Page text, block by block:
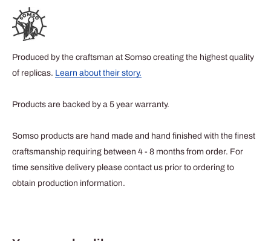
Produced by the craftsman at Somso creating the highest quality
of replicas. Learn about their story.
Products are backed by a 5 year warranty.
Somso products are hand made and hand finished with the finest
craftsmanship requiring between 4 - 8 months from order. For
time sensitive delivery please contact us prior to ordering to
obtain production information.